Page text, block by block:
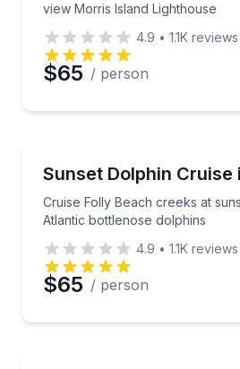
view Morris Island Lighthouse
4.9 • 1.1K reviews
$65 / person
Sunset Dolphin Cruise
Cruise Folly Beach creeks at
Atlantic bottlenose dolphins
Cruise Folly Beach creeks
4.9 • 1.1K reviews
$65 / person